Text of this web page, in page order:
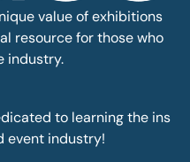
value of exhibitions
resource for those who
industry.
to learning the ins
event industry!